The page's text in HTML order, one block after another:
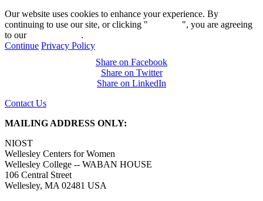
Our website uses cookies to enhance your experience. By
continuing to use our site, or clicking "
", you are agreeing
to our
.
Continue Privacy Policy
Share on Facebook
Share on Twitter
Share on LinkedIn
Contact Us
MAILING ADDRESS ONLY:
NIOST
Wellesley Centers for Women
Wellesley College -- WABAN HOUSE
106 Central Street
Wellesley, MA 02481 USA